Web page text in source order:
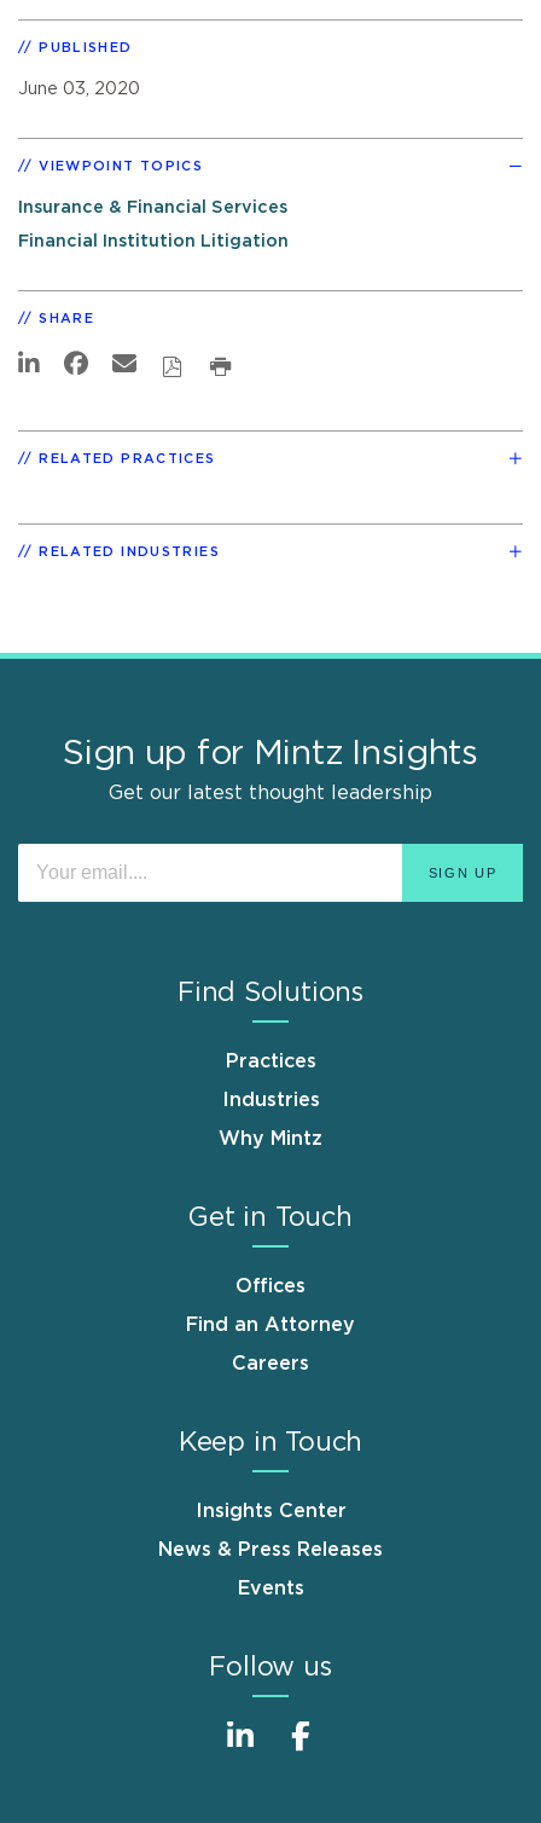
PUBLISHED
June 03, 2020
VIEWPOINT TOPICS
Insurance & Financial Services
Financial Institution Litigation
SHARE
RELATED PRACTICES
RELATED INDUSTRIES
Sign up for Mintz Insights
Get our latest thought leadership
Find Solutions
Practices
Industries
Why Mintz
Get in Touch
Offices
Find an Attorney
Careers
Keep in Touch
Insights Center
News & Press Releases
Events
Follow us